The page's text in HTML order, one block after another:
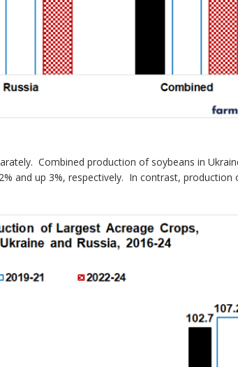
Combined production of soybeans in
and up 3%, respectively. In contrast,